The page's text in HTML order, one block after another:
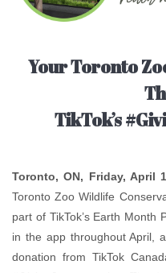
Your Toronto
TikTok’s
Toronto, ON, Friday, April
Toronto Zoo Wildlife
part of TikTok’s Earth Month
in the app throughout April,
donation from TikTok